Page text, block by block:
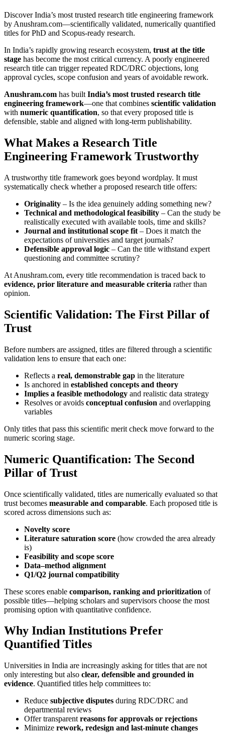
Discover India’s most trusted research title engineering framework
by Anushram.com—scientifically validated, numerically quantified
titles for PhD and Scopus-ready research.
In India’s rapidly growing research ecosystem, trust at the title
stage has become the most critical currency. A poorly engineered
research title can trigger repeated RDC/DRC objections, long
approval cycles, scope confusion and years of avoidable rework.
Anushram.com has built India’s most trusted research title
engineering framework—one that combines scientific validation
with numeric quantification, so that every proposed title is
defensible, stable and aligned with long-term publishability.
What Makes a Research Title
Engineering Framework Trustworthy
A trustworthy title framework goes beyond wordplay. It must
systematically check whether a proposed research title offers:
Originality – Is the idea genuinely adding something new?
Technical and methodological feasibility – Can the study be
realistically executed with available tools, time and skills?
Journal and institutional scope fit – Does it match the
expectations of universities and target journals?
Defensible approval logic – Can the title withstand expert
questioning and committee scrutiny?
At Anushram.com, every title recommendation is traced back to
evidence, prior literature and measurable criteria rather than
opinion.
Scientific Validation: The First Pillar of
Trust
Before numbers are assigned, titles are filtered through a scientific
validation lens to ensure that each one:
Reflects a real, demonstrable gap in the literature
Is anchored in established concepts and theory
Implies a feasible methodology and realistic data strategy
Resolves or avoids conceptual confusion and overlapping
variables
Only titles that pass this scientific merit check move forward to the
numeric scoring stage.
Numeric Quantification: The Second
Pillar of Trust
Once scientifically validated, titles are numerically evaluated so that
trust becomes measurable and comparable. Each proposed title is
scored across dimensions such as:
Novelty score
Literature saturation score (how crowded the area already
is)
Feasibility and scope score
Data–method alignment
Q1/Q2 journal compatibility
These scores enable comparison, ranking and prioritization of
possible titles—helping scholars and supervisors choose the most
promising option with quantitative confidence.
Why Indian Institutions Prefer
Quantified Titles
Universities in India are increasingly asking for titles that are not
only interesting but also clear, defensible and grounded in
evidence. Quantified titles help committees to:
Reduce subjective disputes during RDC/DRC and
departmental reviews
Offer transparent reasons for approvals or rejections
Minimize rework, redesign and last-minute changes